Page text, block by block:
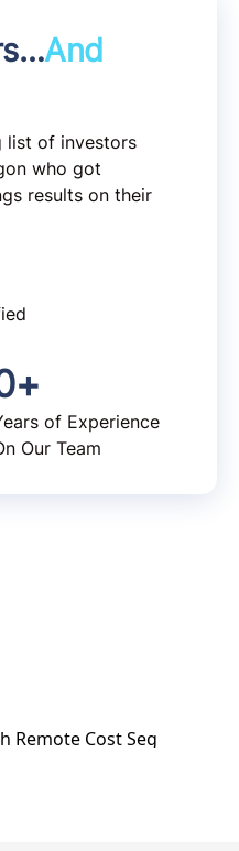
And
list of investors
who got
results on their
+
of Experience
Our Team